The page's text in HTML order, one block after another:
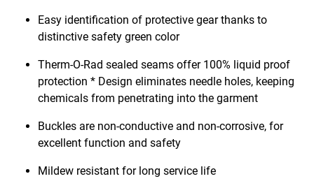
Easy identification of protective gear thanks to
distinctive safety green color
Therm-O-Rad sealed seams offer 100% liquid proof
protection * Design eliminates needle holes, keeping
chemicals from penetrating into the garment
Buckles are non-conductive and non-corrosive, for
excellent function and safety
Mildew resistant for long service life